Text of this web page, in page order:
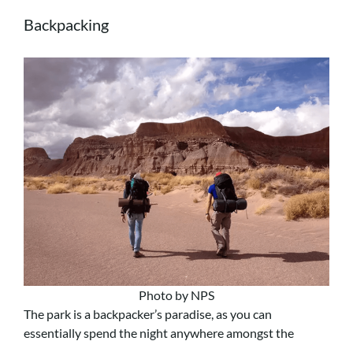
Backpacking
Photo by NPS
The park is a backpacker’s paradise, as you can
essentially spend the night anywhere amongst the